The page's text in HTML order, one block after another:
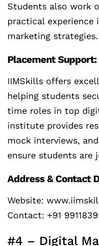
Students also work
practical
marketing strategies.
Placement Support:
IIMSkills offers
helping students
time roles in top
institute provides
mock interviews,
ensure students are
Address & Contact
Website:
Contact: +91
#4 – Digital